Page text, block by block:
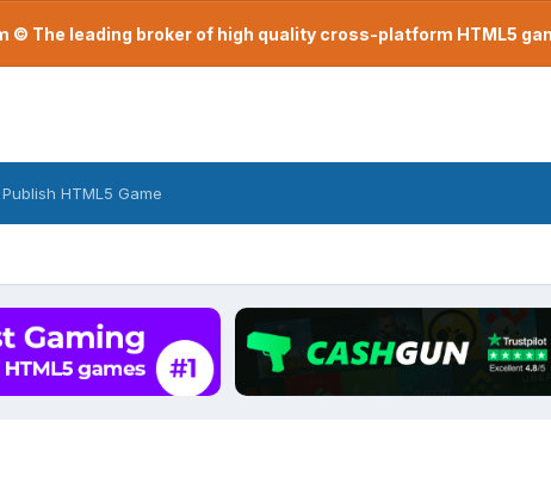
© The leading broker of high quality cross-platform HTML5
Publish HTML5 Game